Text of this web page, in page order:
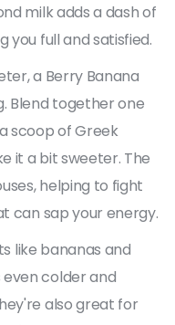
milk adds a dash of
you full and satisfied.
a Berry Banana
Blend together one
scoop of Greek
it a bit sweeter. The
helping to fight
can sap your energy.
like bananas and
colder and
also great for